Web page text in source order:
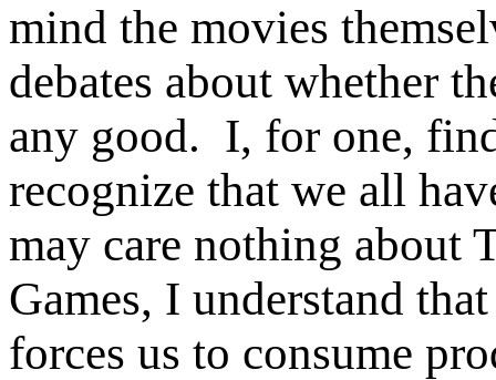
mind the movies
debates about whether
any good. I, for one,
recognize that we all
may care nothing about
Games, I understand
forces us to consume